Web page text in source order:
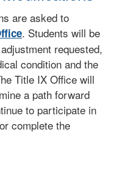
are asked to
. Students will be
requested,
condition and the
Title IX Office will
a path forward
to participate in
complete the